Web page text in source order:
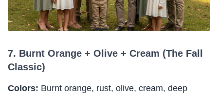
7. Burnt Orange + Olive + Cream (The Fall
Classic)
Colors: Burnt orange, rust, olive, cream, deep